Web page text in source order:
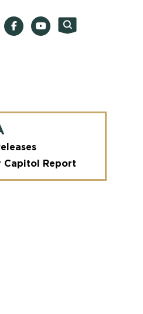
Capitol Report